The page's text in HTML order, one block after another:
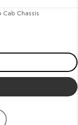
Tundra
Cab Chassis